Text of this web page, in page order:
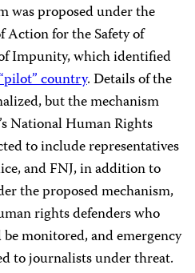
was proposed under the
Action for the Safety of
Impunity, which identified
country. Details of the
but the mechanism
National Human Rights
to include representatives
and FNJ, in addition to
the proposed mechanism,
rights defenders who
monitored, and emergency
to journalists under threat.